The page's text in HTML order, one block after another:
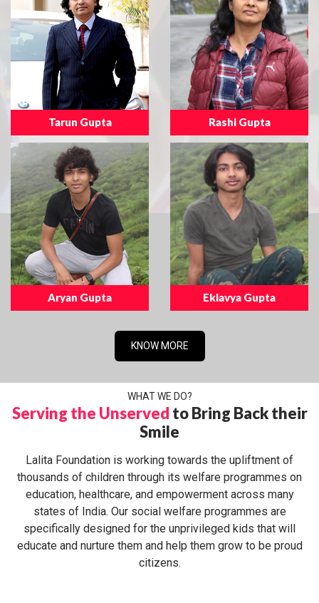
Tarun Gupta Rashi Gupta
Aryan Gupta Eklavya Gupta
KNOW MORE
WHAT WE DO?
Serving the Unserved to Bring Back their
Smile
Lalita Foundation is working towards the upliftment of
thousands of children through its welfare programmes on
education, healthcare, and empowerment across many
states of India. Our social welfare programmes are
specifically designed for the unprivileged kids that will
educate and nurture them and help them grow to be proud
citizens.